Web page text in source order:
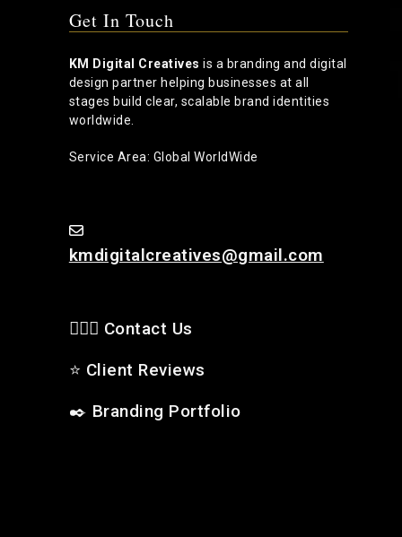
Get In Touch
KM Digital Creatives is a branding and digital
design partner helping businesses at all
stages build clear, scalable brand identities
worldwide.
Service Area: Global WorldWide
kmdigitalcreatives@gmail.com
🙋🏻‍♂️ Contact Us
⭐ Client Reviews
✒️ Branding Portfolio